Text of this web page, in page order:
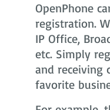
OpenPhone
registration.
IP Office,
etc. Simply
and receiving
favorite